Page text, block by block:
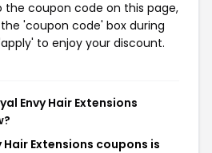
coupon code on this page,
'coupon code' box during
to enjoy your discount.
Envy Hair Extensions
Hair Extensions coupons is